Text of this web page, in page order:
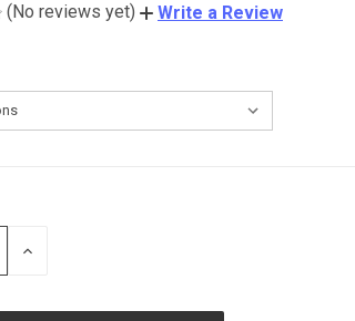
(No reviews yet) Write a Review
INCREASE